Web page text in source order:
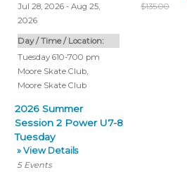
Jul 28, 2026 - Aug 25,
2026
Day / Time / Location:
Tuesday 610-700 pm
Moore Skate Club,
Moore Skate Club
$135.00
2026 Summer
Session 2 Power U7-8
Tuesday
» View Details
5 Events